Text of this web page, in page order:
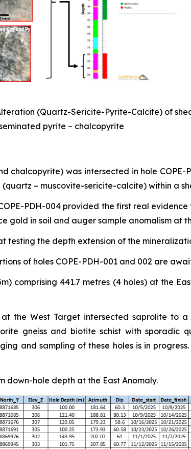
(Quartz-Sericite-Pyrite-Calcite) of
pyrite – chalcopyrite
chalcopyrite) was intersected in hole
– muscovite-sericite-calcite) within a
PDH-004 provided the first real
gold in soil and auger sample anomalism at
testing the depth extension of the
of holes COPE-PDH-001 and 002 are
comprising 441.7 metres (4 holes) at the
the West Target intersected saprolite to
gneiss and biotite schist with sporadic
and sampling of these holes is in
down-hole depth at the East Anomaly.